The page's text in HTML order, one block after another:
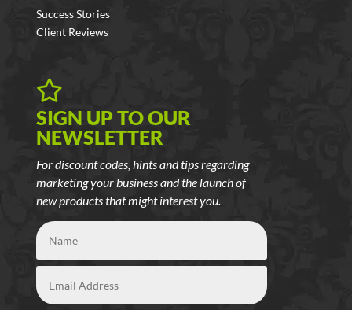
Success Stories
Client Reviews

SIGN UP TO OUR
NEWSLETTER
For discount codes, hints and tips regarding
marketing your business and the launch of
new products that might interest you.